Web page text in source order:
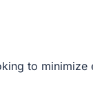
to minimize